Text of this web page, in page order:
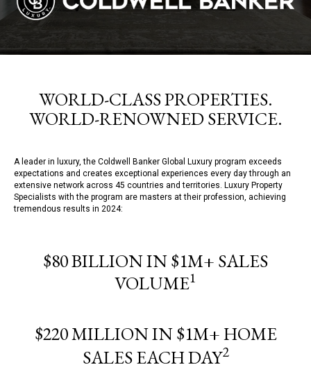
WORLD-CLASS PROPERTIES.
WORLD-RENOWNED SERVICE.
A leader in luxury, the Coldwell Banker Global Luxury program exceeds
expectations and creates exceptional experiences every day through an
extensive network across 45 countries and territories. Luxury Property
Specialists with the program are masters at their profession, achieving
tremendous results in 2024:
$80 BILLION IN $1M+ SALES
VOLUME1
$220 MILLION IN $1M+ HOME
SALES EACH DAY2